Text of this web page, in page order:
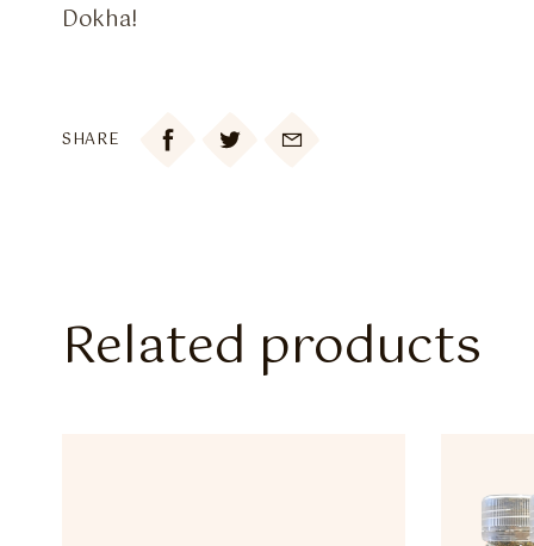
Dokha!
SHARE 
Related products